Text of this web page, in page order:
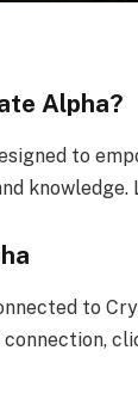
Alpha?
to
knowledge.
to
connection,